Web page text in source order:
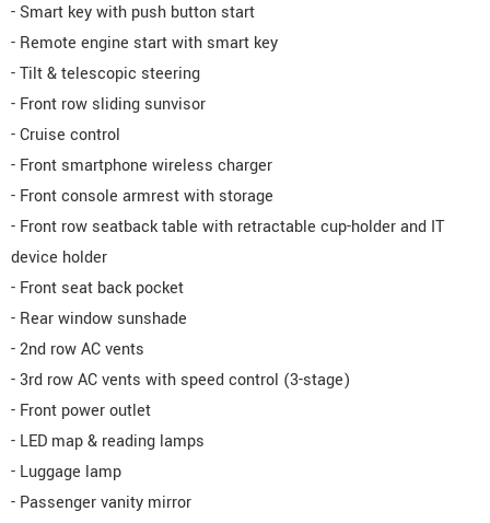
- Smart key with push button start
- Remote engine start with smart key
- Tilt & telescopic steering
- Front row sliding sunvisor
- Cruise control
- Front smartphone wireless charger
- Front console armrest with storage
- Front row seatback table with retractable cup-holder and IT
device holder
- Front seat back pocket
- Rear window sunshade
- 2nd row AC vents
- 3rd row AC vents with speed control (3-stage)
- Front power outlet
- LED map & reading lamps
- Luggage lamp
- Passenger vanity mirror